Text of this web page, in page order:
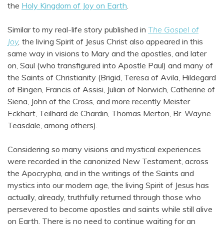
the Holy Kingdom of Joy on Earth.
Similar to my real-life story published in The Gospel of
Joy, the living Spirit of Jesus Christ also appeared in this
same way in visions to Mary and the apostles, and later
on, Saul (who transfigured into Apostle Paul) and many of
the Saints of Christianity (Brigid, Teresa of Avila, Hildegard
of Bingen, Francis of Assisi, Julian of Norwich, Catherine of
Siena, John of the Cross, and more recently Meister
Eckhart, Teilhard de Chardin, Thomas Merton, Br. Wayne
Teasdale, among others).
Considering so many visions and mystical experiences
were recorded in the canonized New Testament, across
the Apocrypha, and in the writings of the Saints and
mystics into our modern age, the living Spirit of Jesus has
actually, already, truthfully returned through those who
persevered to become apostles and saints while still alive
on Earth. There is no need to continue waiting for an